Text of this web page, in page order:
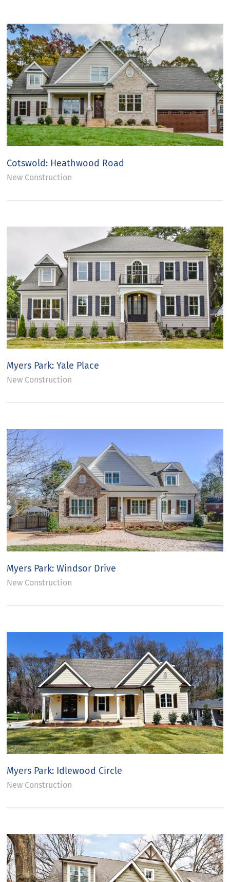
Cotswold: Heathwood Road
New Construction
Myers Park: Yale Place
New Construction
Myers Park: Windsor Drive
New Construction
Myers Park: Idlewood Circle
New Construction